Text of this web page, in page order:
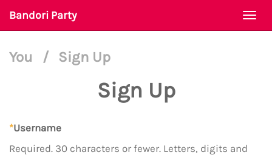
Bandori Party
You / Sign Up
Sign Up
*Username
Required. 30 characters or fewer. Letters, digits and